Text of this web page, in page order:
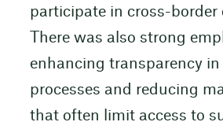
participate in cross-border
There was also strong
enhancing transparency
processes and reducing
that often limit access to